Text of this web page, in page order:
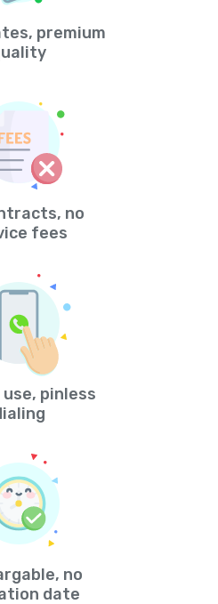
premium
no
fees
pinless
no
date